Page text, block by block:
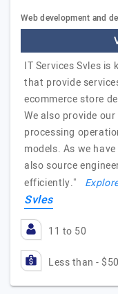
Web development and
IT Services Svles
that provide
ecommerce store
We also provide
processing
models. As we
also source
efficiently."
Svles
11 to 50
Less than -